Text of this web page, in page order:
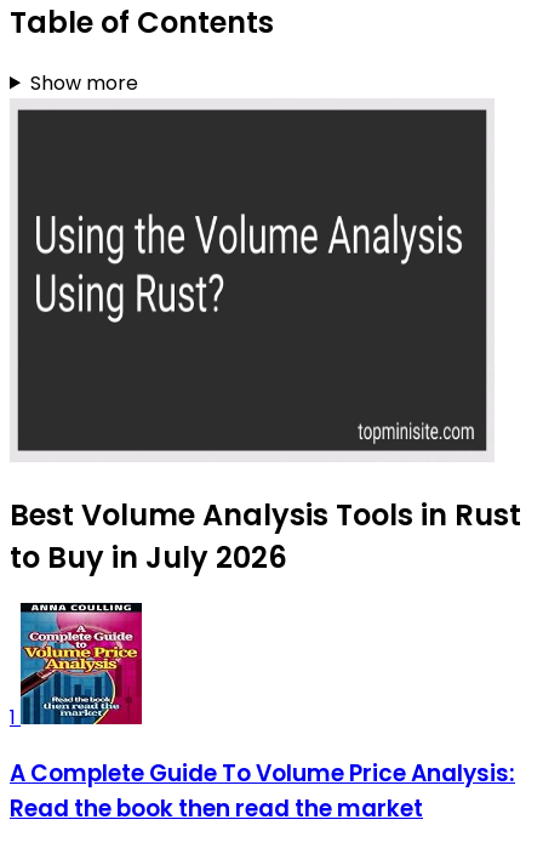
Table of Contents
Show more
Best Volume Analysis Tools in Rust
to Buy in July 2026
1
A Complete Guide To Volume Price Analysis:
Read the book then read the market